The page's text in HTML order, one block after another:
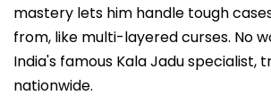
mastery lets him handle tough
from, like multi-layered curses. No
India's famous Kala Jadu specialist,
nationwide.